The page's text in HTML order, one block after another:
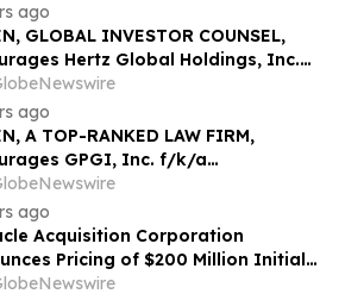
ago
GLOBAL INVESTOR COUNSEL,
Hertz Global Holdings, Inc.
to Secure Counsel Before
Deadline in Securities Class
- HTZ
ago
A TOP-RANKED LAW FIRM,
GPGI, Inc. f/k/a
Inc. Investors to Secure
Before Important Deadline in
Class Action – GPGI, CMPO
ago
Acquisition Corporation
Pricing of $200 Million Initial
Offering